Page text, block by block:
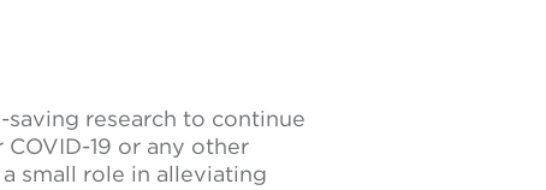
saving research to continue
19 or any other
small role in alleviating